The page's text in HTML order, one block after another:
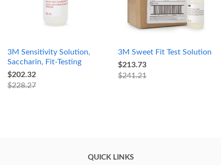
3M Sensitivity Solution,
Saccharin, Fit-Testing
$202.32
$228.27
3M Sweet Fit Test Solution
$213.73
$241.21
QUICK LINKS